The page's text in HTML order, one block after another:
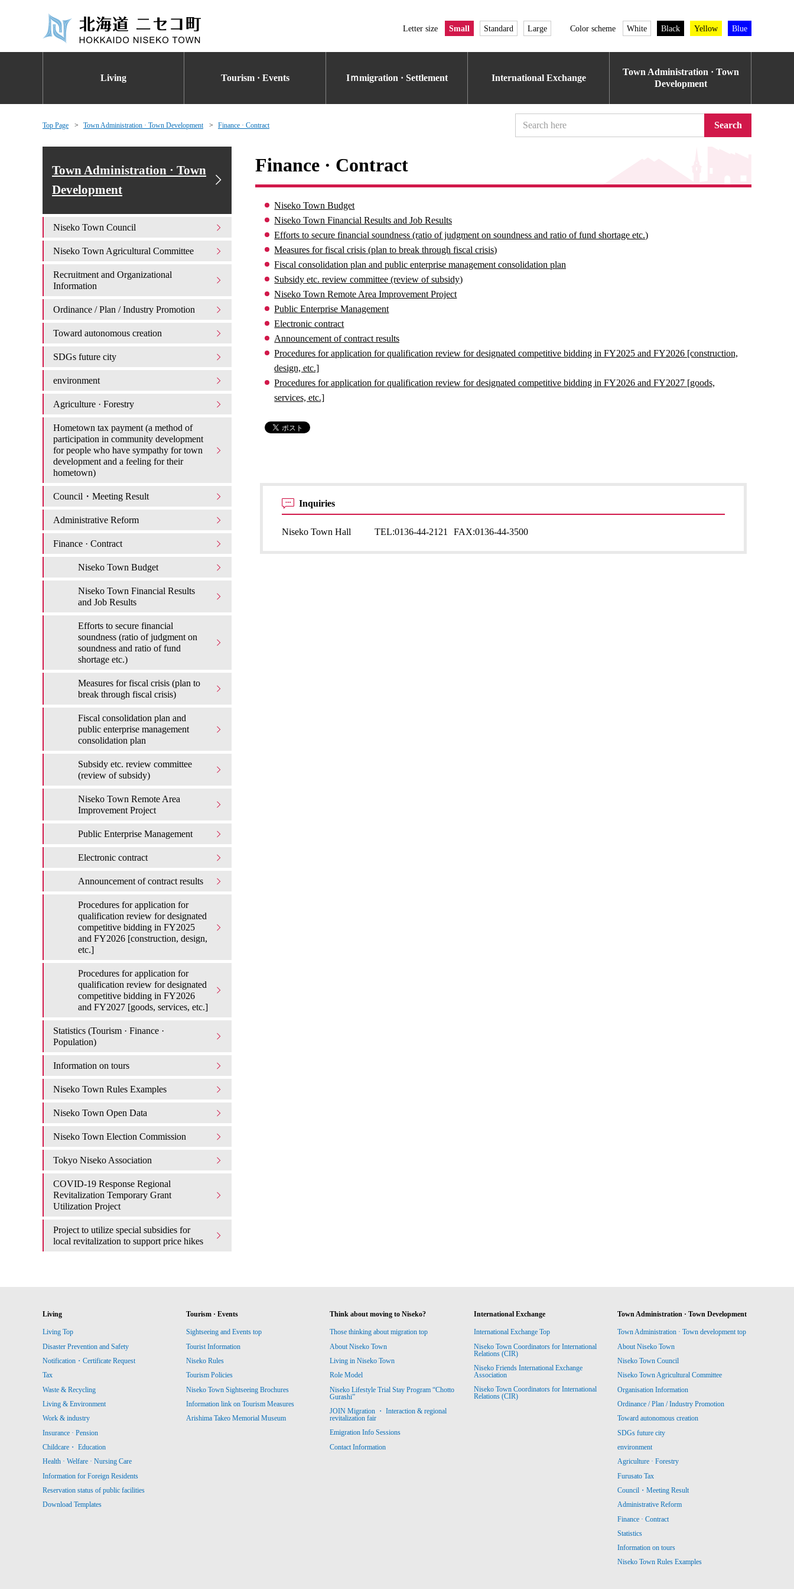
Letter size Small Standard Large Color scheme White Black Yellow Blue
Living Tourism · Events Iｍmigration · Settlement International Exchange
Town Administration · Town
Development
Top Page Town Administration · Town Development Finance · Contract Search
Finance · Contract
Niseko Town Budget
Niseko Town Financial Results and Job Results
Efforts to secure financial soundness (ratio of judgment on soundness and ratio of fund shortage etc.)
Measures for fiscal crisis (plan to break through fiscal crisis)
Fiscal consolidation plan and public enterprise management consolidation plan
Subsidy etc. review committee (review of subsidy)
Niseko Town Remote Area Improvement Project
Public Enterprise Management
Electronic contract
Announcement of contract results
Procedures for application for qualification review for designated competitive bidding in FY2025 and FY2026 [construction,
design, etc.]
Procedures for application for qualification review for designated competitive bidding in FY2026 and FY2027 [goods,
services, etc.]
Inquiries
Niseko Town Hall TEL:0136-44-2121 FAX:0136-44-3500
Town Administration · Town
Development
Niseko Town Council
Niseko Town Agricultural Committee
Recruitment and Organizational
Information
Ordinance / Plan / Industry Promotion
Toward autonomous creation
SDGs future city
environment
Agriculture · Forestry
Hometown tax payment (a method of
participation in community development
for people who have sympathy for town
development and a feeling for their
hometown)
Council・Meeting Result
Administrative Reform
Finance · Contract
Niseko Town Budget
Niseko Town Financial Results
and Job Results
Efforts to secure financial
soundness (ratio of judgment on
soundness and ratio of fund
shortage etc.)
Measures for fiscal crisis (plan to
break through fiscal crisis)
Fiscal consolidation plan and
public enterprise management
consolidation plan
Subsidy etc. review committee
(review of subsidy)
Niseko Town Remote Area
Improvement Project
Public Enterprise Management
Electronic contract
Announcement of contract results
Procedures for application for
qualification review for designated
competitive bidding in FY2025
and FY2026 [construction, design,
etc.]
Procedures for application for
qualification review for designated
competitive bidding in FY2026
and FY2027 [goods, services, etc.]
Statistics (Tourism · Finance ·
Population)
Information on tours
Niseko Town Rules Examples
Niseko Town Open Data
Niseko Town Election Commission
Tokyo Niseko Association
COVID-19 Response Regional
Revitalization Temporary Grant
Utilization Project
Project to utilize special subsidies for
local revitalization to support price hikes
Living
Living Top
Disaster Prevention and Safety
Notification・Certificate Request
Tax
Waste & Recycling
Living & Environment
Work & industry
Insurance · Pension
Childcare・ Education
Health · Welfare · Nursing Care
Information for Foreign Residents
Reservation status of public facilities
Download Templates
Tourism · Events
Sightseeing and Events top
Tourist Information
Niseko Rules
Tourism Policies
Niseko Town Sightseeing Brochures
Information link on Tourism Measures
Arishima Takeo Memorial Museum
Think about moving to Niseko?
Those thinking about migration top
About Niseko Town
Living in Niseko Town
Role Model
Niseko Lifestyle Trial Stay Program “Chotto
Gurashi”
JOIN Migration ・ Interaction & regional
revitalization fair
Emigration Info Sessions
Contact Information
International Exchange
International Exchange Top
Niseko Town Coordinators for International
Relations (CIR)
Niseko Friends International Exchange
Association
Niseko Town Coordinators for International
Relations (CIR)
Town Administration · Town Development
Town Administration · Town development top
About Niseko Town
Niseko Town Council
Niseko Town Agricultural Committee
Organisation Information
Ordinance / Plan / Industry Promotion
Toward autonomous creation
SDGs future city
environment
Agriculture · Forestry
Furusato Tax
Council・Meeting Result
Administrative Reform
Finance · Contract
Statistics
Information on tours
Niseko Town Rules Examples